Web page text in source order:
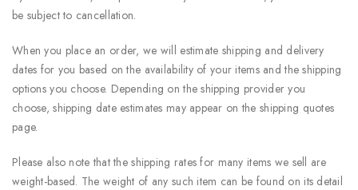
be subject to cancellation.
When you place an order, we will estimate shipping and delivery
dates for you based on the availability of your items and the shipping
options you choose. Depending on the shipping provider you
choose, shipping date estimates may appear on the shipping quotes
page.
Please also note that the shipping rates for many items we sell are
weight-based. The weight of any such item can be found on its detail